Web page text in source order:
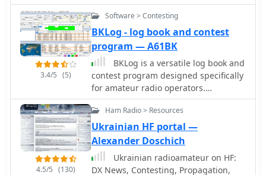
3.4/5 (5)
Software > Contesting
BKLog - log book and contest
program — A61BK
BKLog is a versatile log book and
contest program designed specifically
for amateur radio operators.
Developed in VB.NET, it offers a user-
friendly interface and a range of
features that cater to both casual and
competitive hams. Users can log their
contacts, manage contest entries, and
utilize automatic CW sending, making
4.5/5 (130)
Ham Radio > Resources
Ukrainian HF portal —
Alexander Doschich
Ukrainian radioamateur on HF:
DX News, Contesting, Propagation,